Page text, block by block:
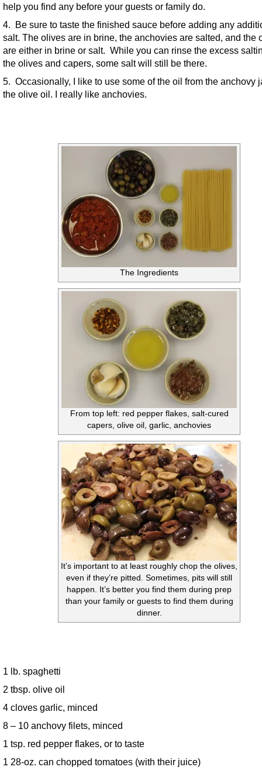
help you find any before your guests or family do.
4. Be sure to taste the finished sauce before adding any
salt. The olives are in brine, the anchovies are salted, and the
are either in brine or salt. While you can rinse the excess
the olives and capers, some salt will still be there.
5. Occasionally, I like to use some of the oil from the anchovy
the olive oil. I really like anchovies.
The Ingredients
From top left: red pepper flakes, salt-cured
capers, olive oil, garlic, anchovies
It’s important to at least roughly chop the olives,
even if they’re pitted. Sometimes, pits will still
happen. It’s better you find them during prep
than your family or guests to find them during
dinner.
1 lb. spaghetti
2 tbsp. olive oil
4 cloves garlic, minced
8 – 10 anchovy filets, minced
1 tsp. red pepper flakes, or to taste
1 28-oz. can chopped tomatoes (with their juice)